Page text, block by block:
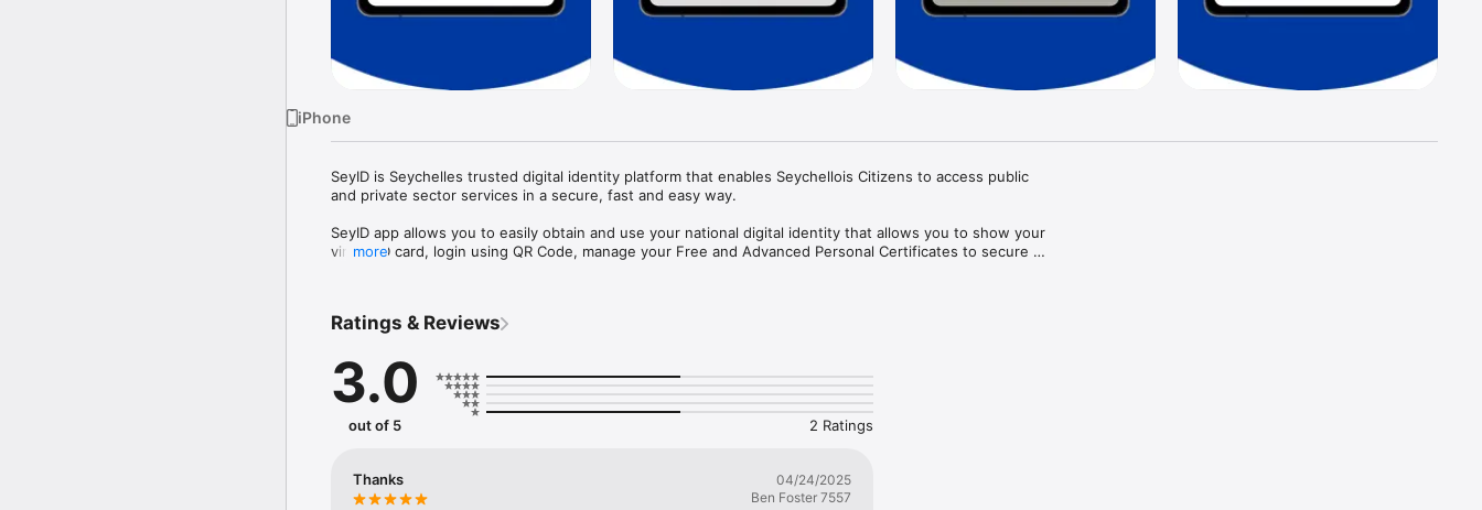
iPhone
SeyID is Seychelles trusted digital identity platform that enables Seychellois Citizens to access public
and private sector services in a secure, fast and easy way.
SeyID app allows you to easily obtain and use your national digital identity that allows you to show your
virtual ID card, login using QR Code, manage your Free and Advanced Personal Certificates to secure
more
Ratings & Reviews
3.0
out of 5 2 Ratings
Thanks
04/24/2025
Ben Foster 7557